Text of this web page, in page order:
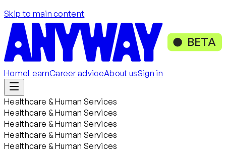
Skip to main content
BETA
HomeLearnCareer adviceAbout usSign in
Healthcare & Human Services
Healthcare & Human Services
Healthcare & Human Services
Healthcare & Human Services
Healthcare & Human Services